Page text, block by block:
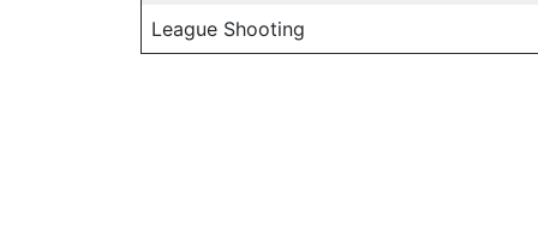
League Shooting